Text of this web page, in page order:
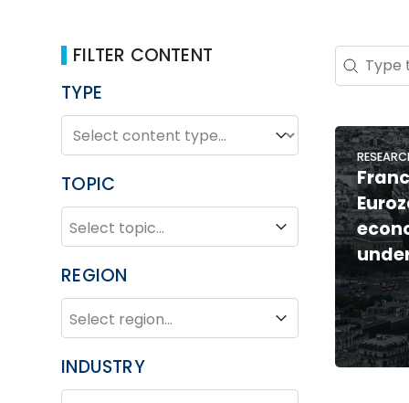
FILTER CONTENT
TYPE
TYPE
Type
TOPIC
TOPIC
Topic
REGION
REGION
Region
INDUSTRY
Search
Search